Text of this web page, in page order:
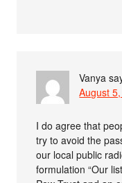
Vanya
August
I do agree that
try to avoid the
our local public
formulation “Our